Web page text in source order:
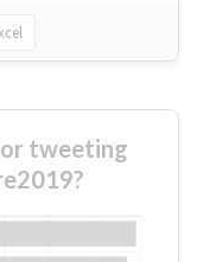
tweeting